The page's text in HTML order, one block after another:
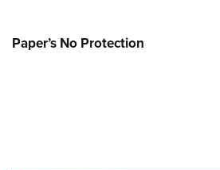
Paper’s No Protection